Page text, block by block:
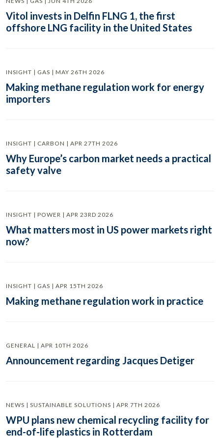
Vitol invests in Delfin FLNG 1, the first
offshore LNG facility in the United States
INSIGHT | GAS | MAY 26TH 2026
Making methane regulation work for energy
importers
INSIGHT | CARBON | APR 27TH 2026
Why Europe’s carbon market needs a practical
safety valve
INSIGHT | POWER | APR 23RD 2026
What matters most in US power markets right
now?
INSIGHT | GAS | APR 15TH 2026
Making methane regulation work in practice
GENERAL | APR 10TH 2026
Announcement regarding Jacques Detiger
NEWS | SUSTAINABLE SOLUTIONS | APR 7TH 2026
WPU plans new chemical recycling facility for
end-of-life plastics in Rotterdam